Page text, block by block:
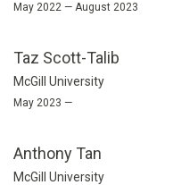
May 2022 — August 2023
Taz Scott-Talib
McGill University
May 2023 —
Anthony Tan
McGill University